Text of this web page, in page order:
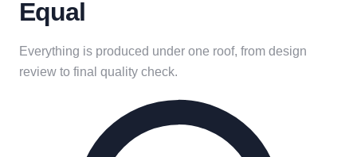
Equal
Everything is produced under one roof, from design
review to final quality check.